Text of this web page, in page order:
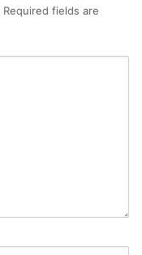
Required fields are